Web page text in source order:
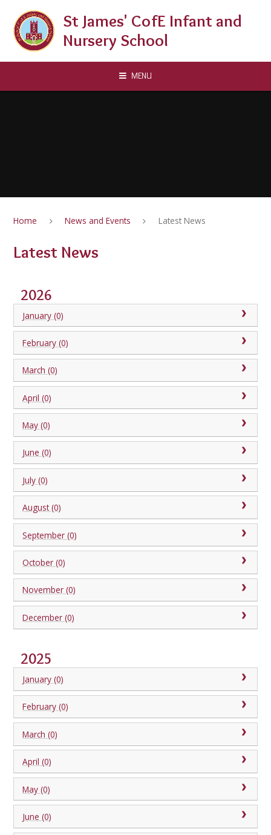
St James' CofE Infant and
Nursery School
MENU
Home News and Events Latest News
Latest News
2026
January (0)
February (0)
March (0)
April (0)
May (0)
June (0)
July (0)
August (0)
September (0)
October (0)
November (0)
December (0)
2025
January (0)
February (0)
March (0)
April (0)
May (0)
June (0)